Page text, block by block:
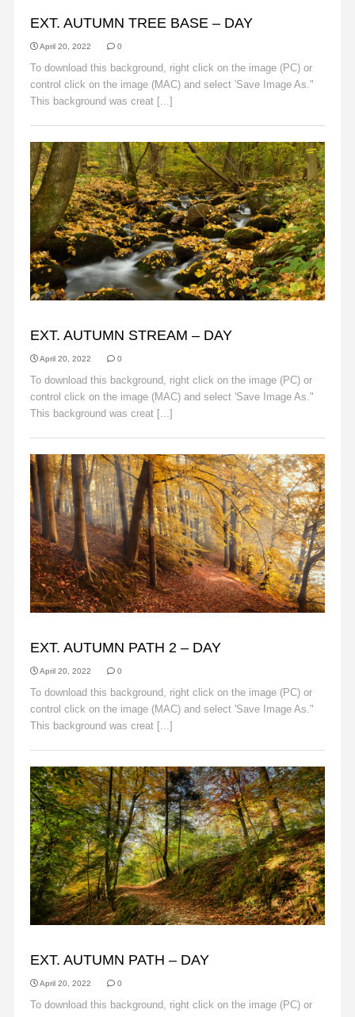
EXT. AUTUMN TREE BASE – DAY
April 20, 2022 0
To download this background, right click on the image (PC) or
control click on the image (MAC) and select 'Save Image As."
This background was creat [...]
EXT. AUTUMN STREAM – DAY
April 20, 2022 0
To download this background, right click on the image (PC) or
control click on the image (MAC) and select 'Save Image As."
This background was creat [...]
EXT. AUTUMN PATH 2 – DAY
April 20, 2022 0
To download this background, right click on the image (PC) or
control click on the image (MAC) and select 'Save Image As."
This background was creat [...]
EXT. AUTUMN PATH – DAY
April 20, 2022 0
To download this background, right click on the image (PC) or